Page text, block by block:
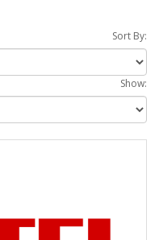
Sort By:
Show: